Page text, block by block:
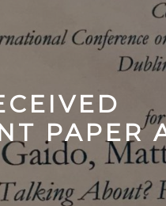
PAPER